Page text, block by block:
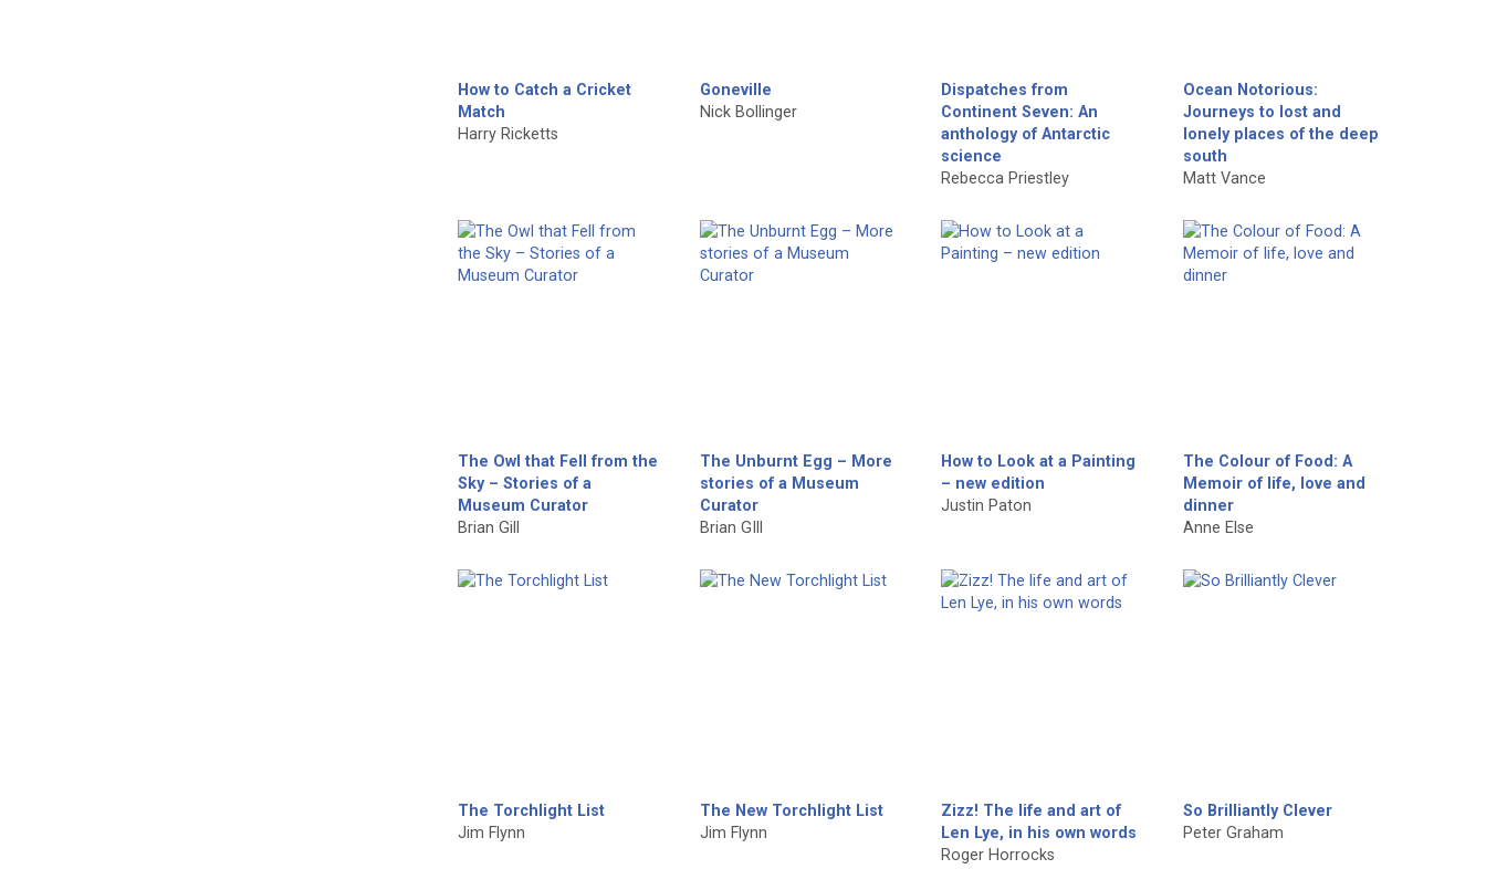
How to Catch a Cricket
Match
Harry Ricketts
Goneville
Nick Bollinger
Dispatches from
Continent Seven: An
anthology of Antarctic
science
Rebecca Priestley
Ocean Notorious:
Journeys to lost and
lonely places of the deep
south
Matt Vance
The Owl that Fell from the
Sky – Stories of a
Museum Curator
Brian Gill
The Unburnt Egg – More
stories of a Museum
Curator
Brian GIll
How to Look at a Painting
– new edition
Justin Paton
The Colour of Food: A
Memoir of life, love and
dinner
Anne Else
The Torchlight List
Jim Flynn
The New Torchlight List
Jim Flynn
Zizz! The life and art of
Len Lye, in his own words
Roger Horrocks
So Brilliantly Clever
Peter Graham